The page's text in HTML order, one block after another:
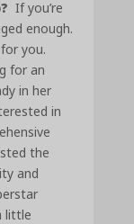
If you’re
enough.
you.
for an
in her
in
the
and
little